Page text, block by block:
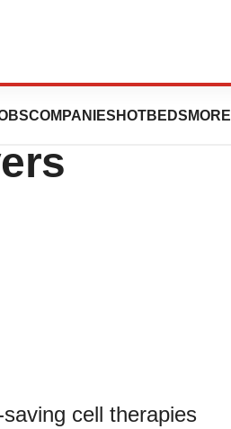
COMPANIES HOTBEDS MORE
cell therapies